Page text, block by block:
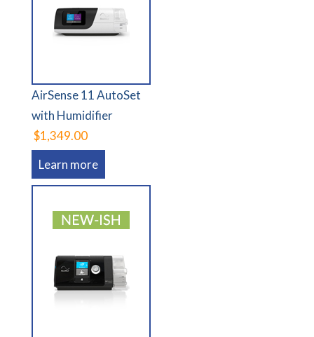
AirSense 11 AutoSet
with Humidifier
$1,349.00
Learn more